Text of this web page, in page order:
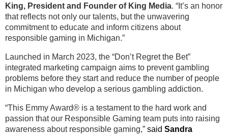
King, President and Founder of King Media. “It’s an honor
that reflects not only our talents, but the unwavering
commitment to educate and inform citizens about
responsible gaming in Michigan.”
Launched in March 2023, the “Don’t Regret the Bet”
integrated marketing campaign aims to prevent gambling
problems before they start and reduce the number of people
in Michigan who develop a serious gambling addiction.
“This Emmy Award® is a testament to the hard work and
passion that our Responsible Gaming team puts into raising
awareness about responsible gaming,” said Sandra